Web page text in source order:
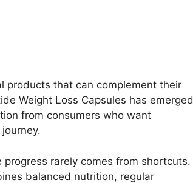
products that can complement their
Weight Loss Capsules has emerged
from consumers who want
rarely comes from shortcuts.
balanced nutrition, regular